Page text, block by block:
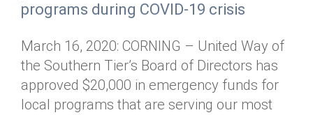
programs during COVID-19 crisis
March 16, 2020: CORNING – United Way of
the Southern Tier’s Board of Directors has
approved $20,000 in emergency funds for
local programs that are serving our most